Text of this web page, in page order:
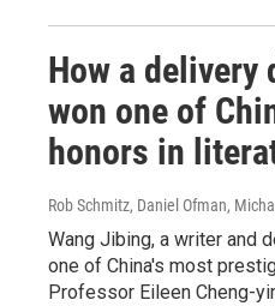
How a delivery
won one of
honors in
Rob Schmitz, Daniel Ofman,
Wang Jibing, a writer and
one of China's most
Professor Eileen Cheng-